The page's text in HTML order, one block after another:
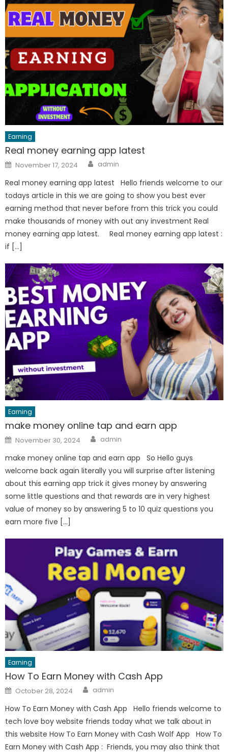
Earning
Real money earning app latest
Posted
on
November 17, 2024 Author
admin
Real money earning app latest Hello friends welcome to our
todays article in this we are going to show you best ever
earning method that never before from this trick you could
make thousands of money with out any investment Real
money earning app latest. Real money earning app latest :
if […]
Earning
make money online tap and earn app
Posted
on
November 30, 2024 Author
admin
make money online tap and earn app So Hello guys
welcome back again literally you will surprise after listening
about this earning app trick it gives money by answering
some little questions and that rewards are in very highest
value of money so by answering 5 to 10 quiz questions you
earn more five […]
Earning
How To Earn Money with Cash App
Posted
on
October 28, 2024 Author
admin
How To Earn Money with Cash App Hello friends welcome to
tech love boy website friends today what we talk about in
this website How To Earn Money with Cash Wolf App How To
Earn Money with Cash App : Friends, you may also think that